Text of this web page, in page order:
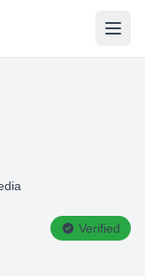
Verified